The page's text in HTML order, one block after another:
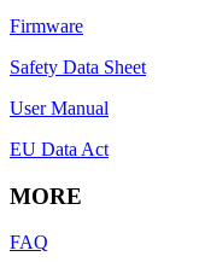
Firmware
Safety Data Sheet
User Manual
EU Data Act
MORE
FAQ